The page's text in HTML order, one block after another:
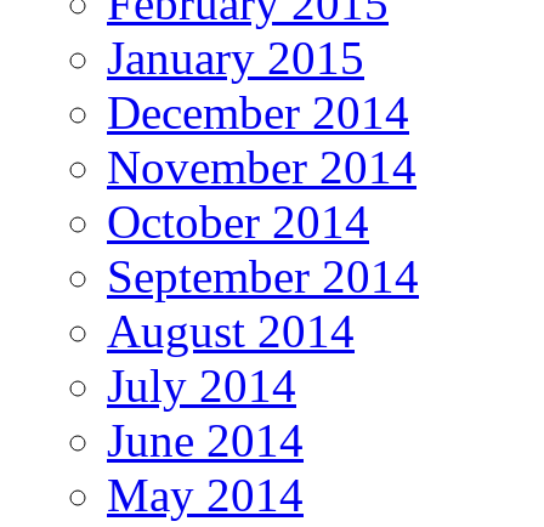
January 2015
December 2014
November 2014
October 2014
September 2014
August 2014
July 2014
June 2014
May 2014